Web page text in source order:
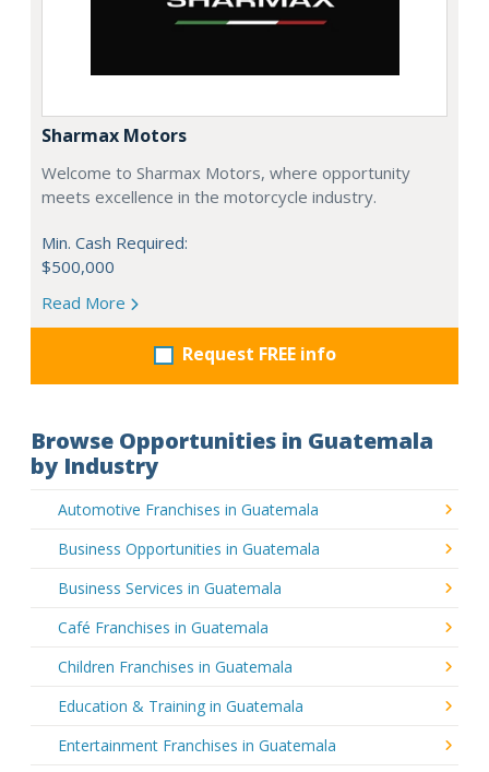
Sharmax Motors
Welcome to Sharmax Motors, where opportunity
meets excellence in the motorcycle industry.
Min. Cash Required:
$500,000
Read More
Request FREE info
Browse Opportunities in Guatemala
by Industry
Automotive Franchises in Guatemala
Business Opportunities in Guatemala
Business Services in Guatemala
Café Franchises in Guatemala
Children Franchises in Guatemala
Education & Training in Guatemala
Entertainment Franchises in Guatemala